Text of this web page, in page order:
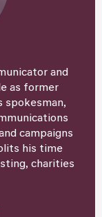
and
as former
spokesman,
campaigns
his time
charities